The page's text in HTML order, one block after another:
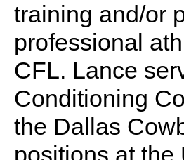
training and/or
professional
CFL. Lance
Conditioning
the Dallas
positions at the